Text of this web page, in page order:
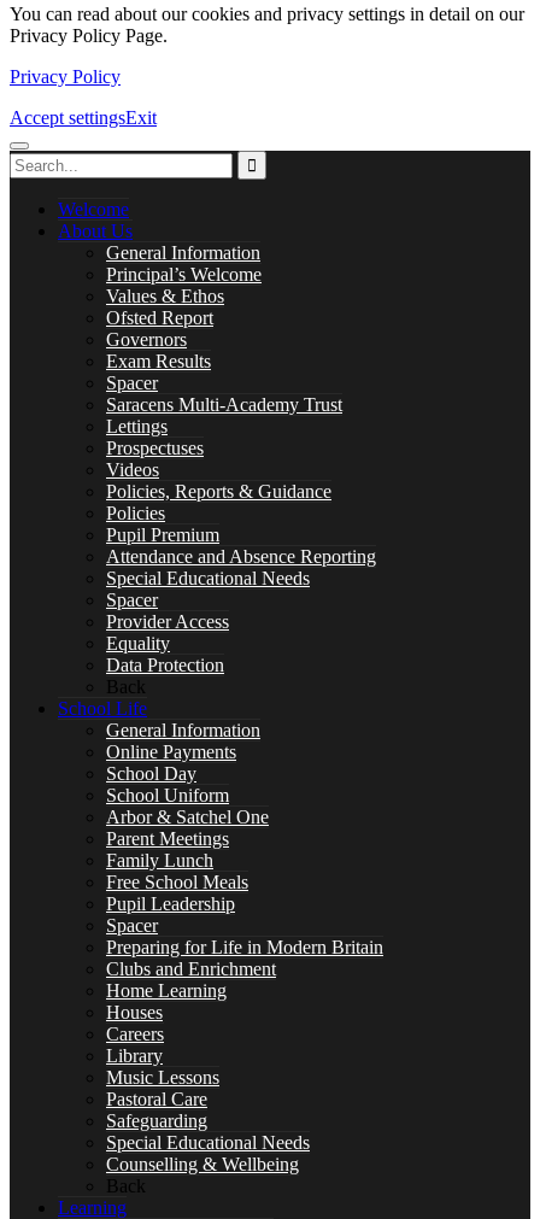
Houses
Careers
Library
Safeguarding
Special Educational Needs
Counselling & Wellbeing
LEARNING
CURRICULUM OVERVIEW
You can read about our cookies and privacy settings in detail on our
Privacy Policy Page.
Privacy Policy
Accept settingsExit
Welcome
About Us
General Information
Principal’s Welcome
Values & Ethos
Ofsted Report
Governors
Exam Results
Spacer
Saracens Multi-Academy Trust
Lettings
Prospectuses
Videos
Policies, Reports & Guidance
Policies
Pupil Premium
Attendance and Absence Reporting
Special Educational Needs
Spacer
Provider Access
Equality
Data Protection
Back
School Life
General Information
Online Payments
School Day
School Uniform
Arbor & Satchel One
Parent Meetings
Family Lunch
Free School Meals
Pupil Leadership
Spacer
Preparing for Life in Modern Britain
Clubs and Enrichment
Home Learning
Houses
Careers
Library
Music Lessons
Pastoral Care
Safeguarding
Special Educational Needs
Counselling & Wellbeing
Back
Learning